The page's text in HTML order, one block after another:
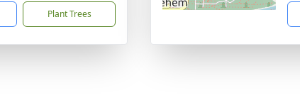
Plant Trees